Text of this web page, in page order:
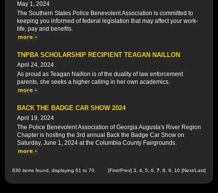
May 1, 2024
The Southern States Police Benevolent Association is committed to
keeping you informed of federal legislation that may affect your work-
life, pay and benefits.
TNPBA SCHOLARSHIP RECIPIENT TEAGAN NAILLON
April 24, 2024
As proud as Teagan Naillon is of the duality of law enforcement
parents, she seeks a higher calling in her own academics.
BACK THE BADGE CAR SHOW 2024
April 19, 2024
The Police Benevolent Association of Georgia Augusta's River Region
Chapter is hosting the 3rd annual Back the Badge Car Show on
Saturday, June 1, 2024 at the Columbia County Fairgrounds.
830 items found, displaying 61 to 70. [First/Prev] 3 4 5 6 7 8 9 10 [Next/Last]